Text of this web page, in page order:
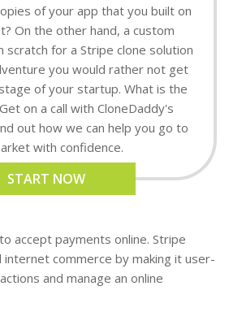
of your app that you built on
On the other hand, a custom
for a Stripe clone solution
you would rather not get
of your startup. What is the
on a call with CloneDaddy's
out how we can help you go to
with confidence.
START NOW
accept payments online. Stripe
commerce by making it user-
and manage an online